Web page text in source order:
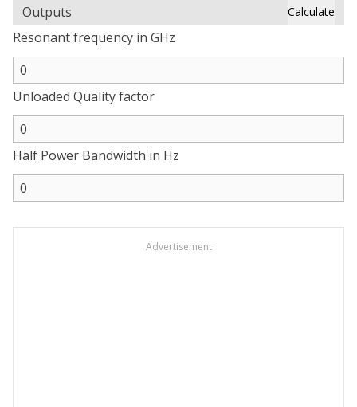
Outputs Calculate
Resonant frequency in GHz
Unloaded Quality factor
Half Power Bandwidth in Hz
Advertisement